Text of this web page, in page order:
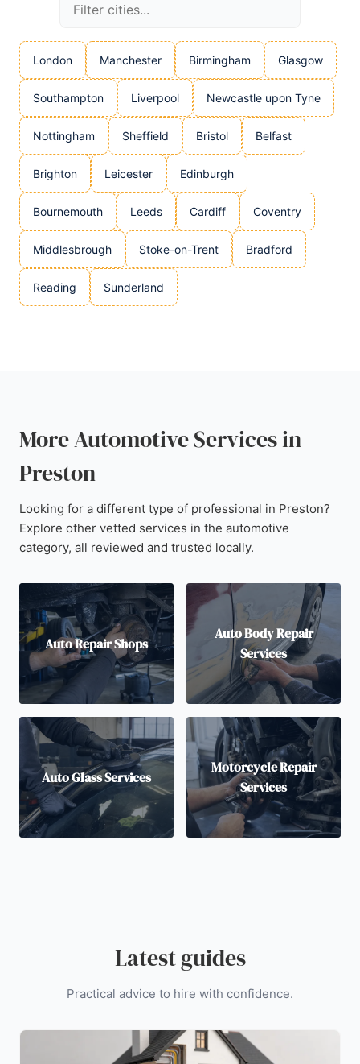
London Manchester Birmingham Glasgow
Southampton Liverpool Newcastle upon Tyne
Nottingham Sheffield Bristol Belfast
Brighton Leicester Edinburgh
Bournemouth Leeds Cardiff Coventry
Middlesbrough Stoke-on-Trent Bradford
Reading Sunderland
More Automotive Services in
Preston
Looking for a different type of professional in Preston?
Explore other vetted services in the automotive
category, all reviewed and trusted locally.
Auto Repair Shops
Auto Body Repair
Services
Auto Glass Services
Motorcycle Repair
Services
Latest guides
Practical advice to hire with confidence.